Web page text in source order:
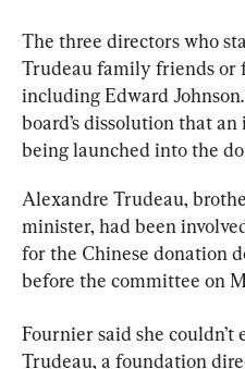
The three directors who
Trudeau family friends or
including Edward
board’s dissolution that
being launched into the
Alexandre Trudeau,
minister, had been
for the Chinese donation
before the committee on
Fournier said she
Trudeau, a foundation